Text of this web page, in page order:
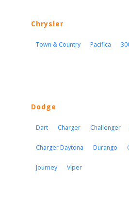
Chrysler
Town & Country Pacifica
Dodge
Dart Charger Challenger
Charger Daytona Durango
Journey Viper